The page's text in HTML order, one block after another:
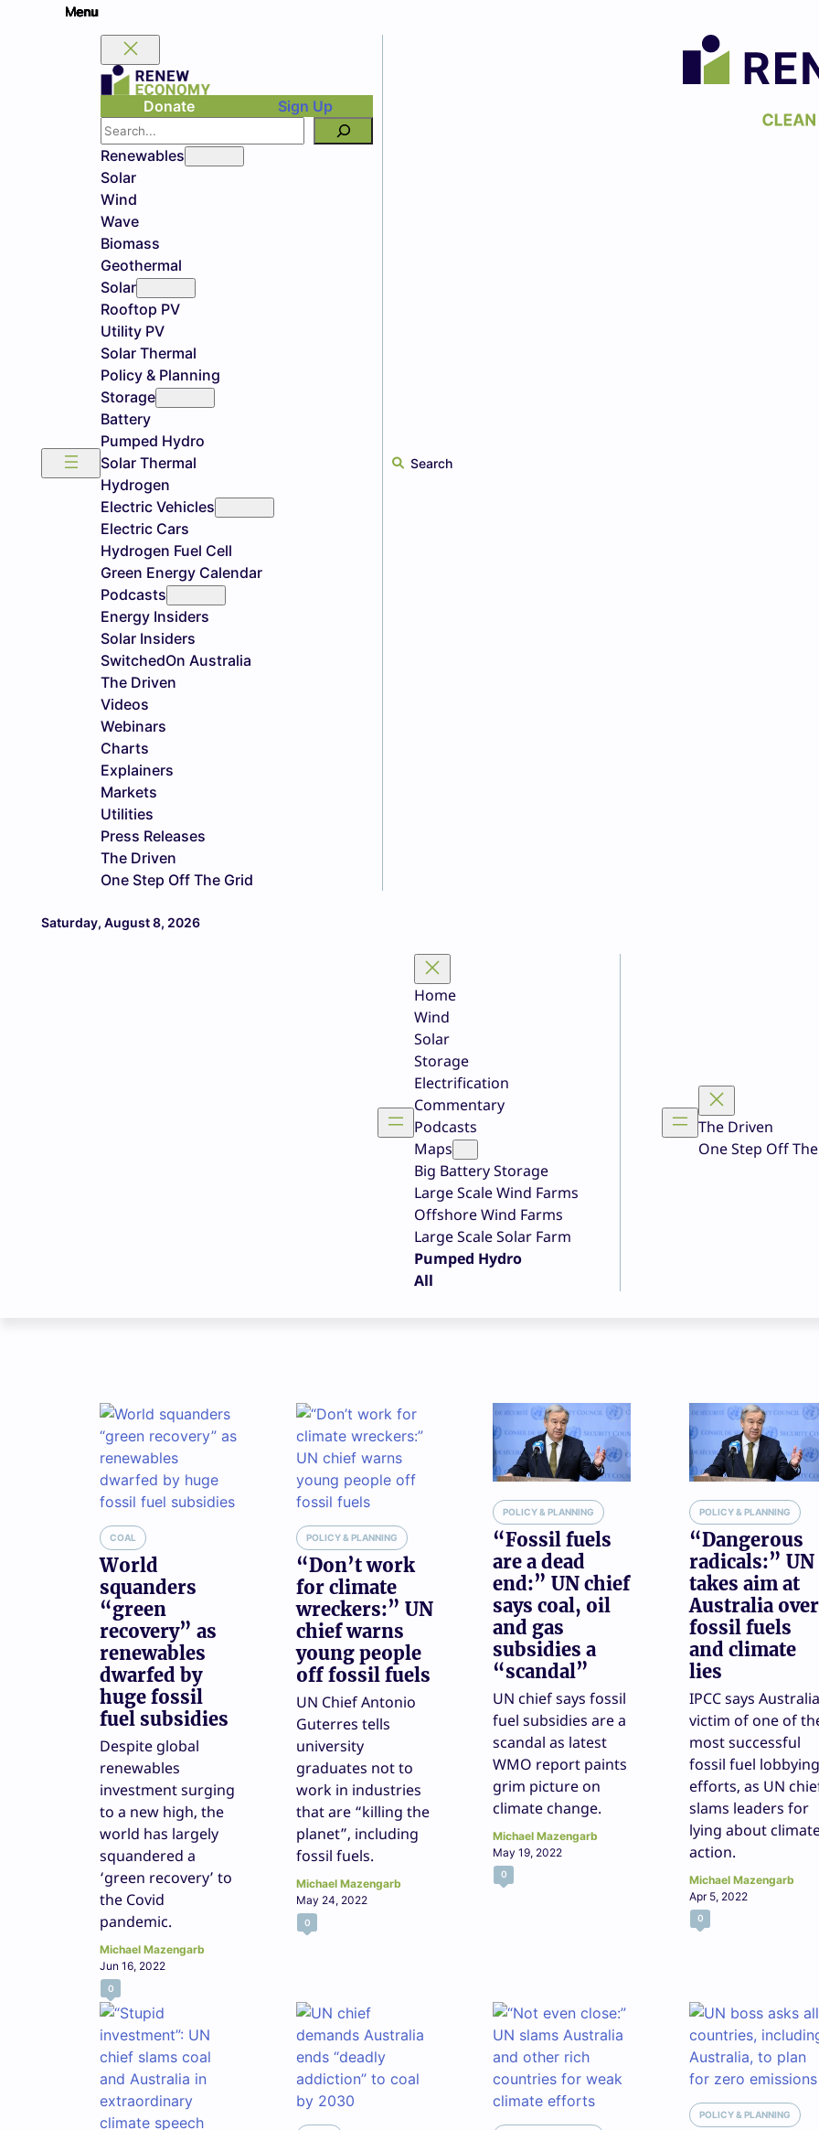
Donate
Sign Up
Search
Renewables
Solar
Wind
Wave
Biomass
Geothermal
Solar
Rooftop PV
Utility PV
Solar Thermal
Policy & Planning
Storage
Battery
Pumped Hydro
Solar Thermal
Hydrogen
Electric Vehicles
Electric Cars
Hydrogen Fuel Cell
Green Energy Calendar
Podcasts
Energy Insiders
Solar Insiders
SwitchedOn Australia
The Driven
Videos
Webinars
Charts
Explainers
Markets
Utilities
Press Releases
The Driven
One Step Off The Grid
Search
Saturday, August 8, 2026
Home
Wind
Solar
Storage
Electrification
Commentary
Podcasts
Maps
Big Battery Storage
Large Scale Wind Farms
Offshore Wind Farms
Large Scale Solar Farm
Pumped Hydro
All
The Driven
One Step Off
COAL
World
squanders
“green
recovery” as
renewables
dwarfed by
huge fossil
fuel subsidies
Despite global
renewables
investment surging
to a new high, the
world has largely
squandered a
‘green recovery’ to
the Covid
pandemic.
Michael Mazengarb
Jun 16, 2022
0
POLICY & PLANNING
“Don’t work
for climate
wreckers:” UN
chief warns
young people
off fossil fuels
UN Chief Antonio
Guterres tells
university
graduates not to
work in industries
that are “killing the
planet”, including
fossil fuels.
Michael Mazengarb
May 24, 2022
0
POLICY & PLANNING
“Fossil fuels
are a dead
end:” UN chief
says coal, oil
and gas
subsidies a
“scandal”
UN chief says fossil
fuel subsidies are a
scandal as latest
WMO report paints
grim picture on
climate change.
Michael Mazengarb
May 19, 2022
0
POLICY & PLANNING
“Dangerous
radicals:” UN
takes aim at
Australia over
fossil fuels
and climate
lies
IPCC says Australia
victim of one of
most successful
fossil fuel lobbying
efforts, as UN
slams leaders for
lying about
action.
Michael Mazengarb
Apr 5, 2022
0
POLICY & PLANNING